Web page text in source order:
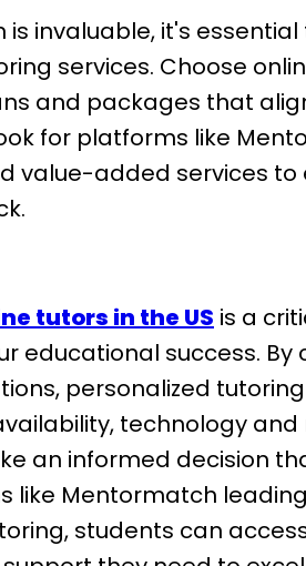
is invaluable, it's
services. Choose
and packages that
for platforms like
value-added services to
tutors in the US is a
educational success.
personalized
technology
an informed decision
like Mentormatch
students can